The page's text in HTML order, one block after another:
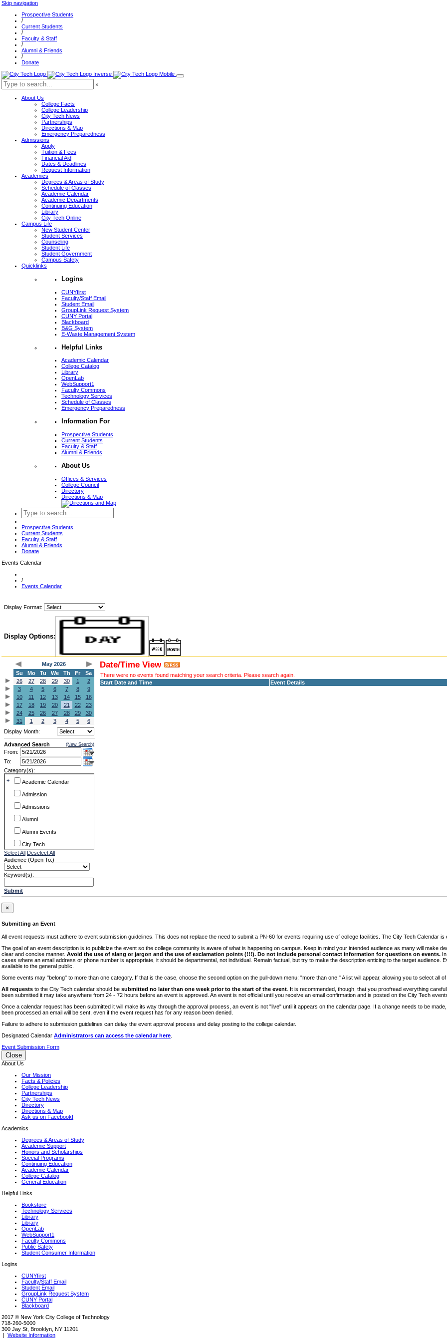
Skip navigation
Prospective Students
/
Current Students
/
Faculty & Staff
/
Alumni & Friends
/
Donate
×
About Us
College Facts
College Leadership
City Tech News
Partnerships
Directions & Map
Emergency Preparedness
Admissions
Apply
Tuition & Fees
Financial Aid
Dates & Deadlines
Request Information
Academics
Degrees & Areas of Study
Schedule of Classes
Academic Calendar
Academic Departments
Continuing Education
Library
City Tech Online
Campus Life
New Student Center
Student Services
Counseling
Student Life
Student Government
Campus Safety
Quicklinks
Logins
CUNYfirst
Faculty/Staff Email
Student Email
GroupLink Request System
CUNY Portal
Blackboard
B&G System
E-Waste Management System
Helpful Links
Academic Calendar
College Catalog
Library
OpenLab
WebSupport1
Faculty Commons
Technology Services
Schedule of Classes
Emergency Preparedness
Information For
Prospective Students
Current Students
Faculty & Staff
Alumni & Friends
About Us
Offices & Services
College Council
Directory
Directions & Map
Prospective Students
Current Students
Faculty & Staff
Alumni & Friends
Donate
Events Calendar
/
Events Calendar
Display Format:
Display Options:
May 2026
Su
Mo Tu We Th Fr
Sa
26
27 28 29 30 1
2
3
4 5 6 7 8
9
10
11 12 13 14 15
16
17
18 19 20 21 22
23
24
25 26 27 28 29
30
31
1 2 3 4 5
6
Display Month:
Advanced Search (New Search)
From:
To:
Category(s):
+
Academic Calendar
Admission
Admissions
Alumni
Alumni Events
City Tech
Conference & Workshops
CUNY
Faculty Commons
RF CUNY
Special Events
Sports/Fitness
Student Events
Voting
Select All Deselect All
Audience (Open To:)
Keyword(s):
Submit
Date/Time View
There were no events found matching your search criteria. Please search again.
Start Date and Time
Event Details
×
Submitting an Event
All event requests must adhere to event submission guidelines. This does not replace the need to submit a PN-60 for events requiring use of college facilities. The City Tech Calendar
The goal of an event description is to publicize the event so the college community is aware of what is happening on campus. Keep in mind your intended audience as many will make
clear and concise manner. Avoid the use of slang or jargon and the use of exclamation points (!!!). Do not include personal contact information for questions on events.
cases where an email address or phone number is appropriate, it should be departmental, not individual. Remain factual, but try to make the description enticing to the target
available to the general public.
Some events may "belong" to more than one category. If that is the case, choose the second option on the pull-down menu: "more than one." A list will appear, allowing you to select all
All requests to the City Tech calendar should be submitted no later than one week prior to the start of the event . It is recommended, though, that you proofread everything
been submitted it may take anywhere from 24 - 72 hours before an event is approved. An event is not official until you receive an email confirmation and is posted on the City Tech
Once a calendar request has been submitted it will make its way through the approval process, an event is not "live" until it appears on the calendar page. If a change needs to be
been processed an email will be sent, even if the event request has for any reason been denied.
Failure to adhere to submission guidelines can delay the event approval process and delay posting to the college calendar.
Designated Calendar Administrators can access the calendar here
Event Submission Form
Close
About Us
Our Mission
Facts & Policies
College Leadership
Partnerships
City Tech News
Directory
Directions & Map
Ask us on Facebook!
Academics
Degrees & Areas of Study
Academic Support
Honors and Scholarships
Special Programs
Continuing Education
Academic Calendar
College Catalog
General Education
Helpful Links
Bookstore
Technology Services
Library
Library
OpenLab
WebSupport1
Faculty Commons
Public Safety
Student Consumer Information
Logins
CUNYfirst
Faculty/Staff Email
Student Email
GroupLink Request System
CUNY Portal
Blackboard
2017 © New York City College of Technology
718-260-5000
300 Jay St, Brooklyn, NY 11201
| Website Information